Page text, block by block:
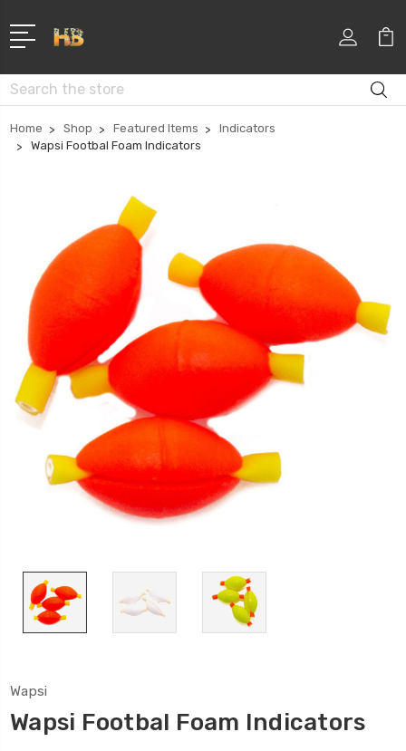
Search
Home Shop Featured Items
Indicators
Wapsi Footbal Foam Indicators
Wapsi
Wapsi Footbal Foam Indicators